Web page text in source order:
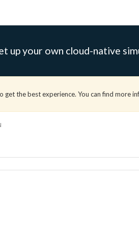
up your own cloud-native
the best experience. You can find more